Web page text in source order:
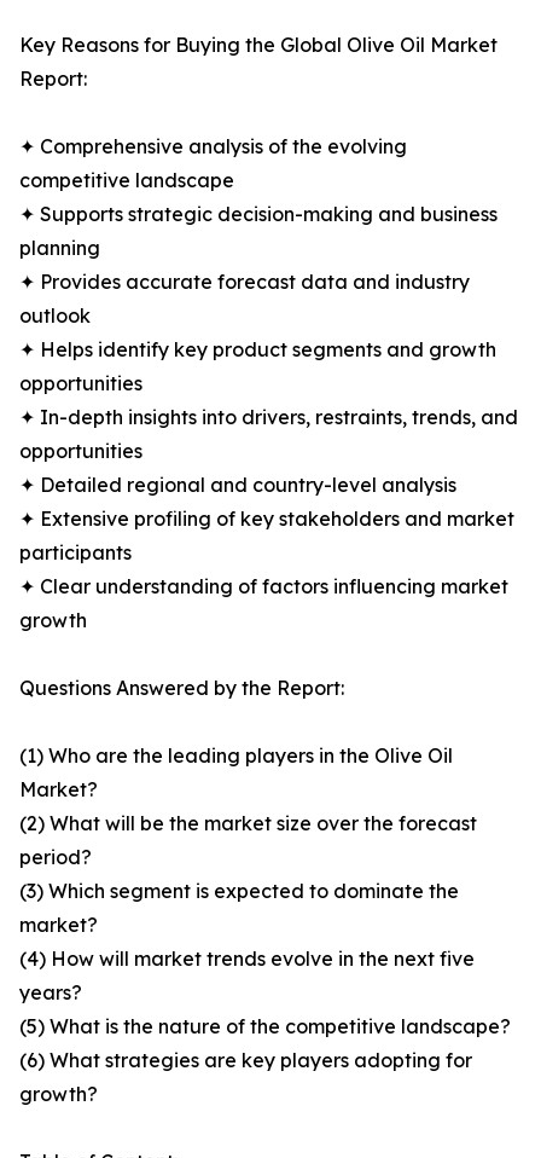
Key Reasons for Buying the Global Olive Oil Market
Report:
✦ Comprehensive analysis of the evolving
competitive landscape
✦ Supports strategic decision-making and business
planning
✦ Provides accurate forecast data and industry
outlook
✦ Helps identify key product segments and growth
opportunities
✦ In-depth insights into drivers, restraints, trends, and
opportunities
✦ Detailed regional and country-level analysis
✦ Extensive profiling of key stakeholders and market
participants
✦ Clear understanding of factors influencing market
growth
Questions Answered by the Report:
(1) Who are the leading players in the Olive Oil
Market?
(2) What will be the market size over the forecast
period?
(3) Which segment is expected to dominate the
market?
(4) How will market trends evolve in the next five
years?
(5) What is the nature of the competitive landscape?
(6) What strategies are key players adopting for
growth?